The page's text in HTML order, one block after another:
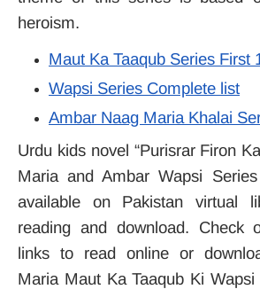
heroism.
Maut Ka Taaqub Series First
Wapsi Series Complete list
Ambar Naag Maria Khalai
Urdu kids novel “Purisrar Firon
Maria and Ambar Wapsi
available on Pakistan virtual
reading and download. Check
links to read online or
Maria Maut Ka Taaqub Ki